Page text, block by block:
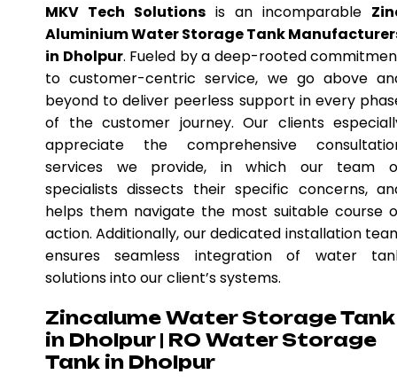
MKV Tech Solutions is an incomparable
Aluminium Water Storage Tank
in Dholpur. Fueled by a deep-rooted
to customer-centric service, we go above
beyond to deliver peerless support in every
of the customer journey. Our clients
appreciate the comprehensive
services we provide, in which our team
specialists dissects their specific concerns,
helps them navigate the most suitable course
action. Additionally, our dedicated installation
ensures seamless integration of water
solutions into our client’s systems.
Zincalume Water Storage Tank
in Dholpur | RO Water Storage
Tank in Dholpur